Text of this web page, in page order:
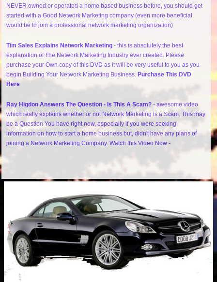
NEVER owned or operated a home based business before, you should get
started with a Good Network Marketing company (even more beneficial
would be to join a professional network marketing organization)
Tim Sales Explains Network Marketing - this is absolutely the best
explanation of The Network Marketing Industry ever created. Please
purchase your Own copy of this DVD as it will be very useful to you as you
begin Building Your Network Marketing Business. Purchase This DVD
Here
Ray Higdon Answers The Question - Is This A Scam? - awesome video
which really explains whether or not Network Marketing is a Scam. This may
be a Question You have right now, especially if you were seeking
information on how to start a home business but, didn't have any plans of
joining a Network Marketing Company. Watch this Video Now -